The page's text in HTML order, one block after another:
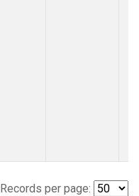
Records per page: